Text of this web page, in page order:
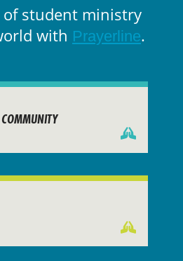
of student ministry
with Prayerline.